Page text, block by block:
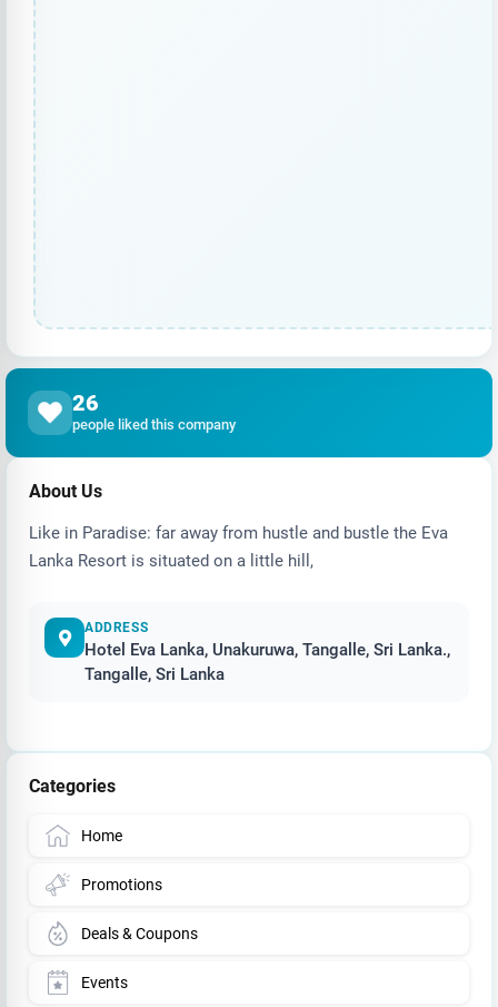
26
people liked this company
About Us
Like in Paradise: far away from hustle and bustle the Eva
Lanka Resort is situated on a little hill,
ADDRESS
Hotel Eva Lanka, Unakuruwa, Tangalle, Sri Lanka.,
Tangalle, Sri Lanka
Categories
Home
Promotions
Deals & Coupons
Events